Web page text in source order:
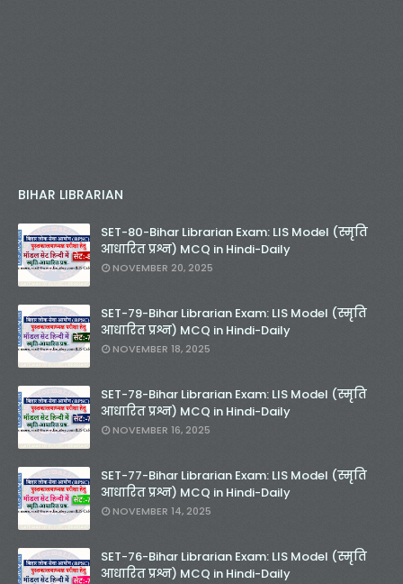
BIHAR LIBRARIAN
SET-80-Bihar Librarian Exam: LIS Model (स्मृति
आधारित प्रश्न) MCQ in Hindi-Daily
NOVEMBER 20, 2025
SET-79-Bihar Librarian Exam: LIS Model (स्मृति
आधारित प्रश्न) MCQ in Hindi-Daily
NOVEMBER 18, 2025
SET-78-Bihar Librarian Exam: LIS Model (स्मृति
आधारित प्रश्न) MCQ in Hindi-Daily
NOVEMBER 16, 2025
SET-77-Bihar Librarian Exam: LIS Model (स्मृति
आधारित प्रश्न) MCQ in Hindi-Daily
NOVEMBER 14, 2025
SET-76-Bihar Librarian Exam: LIS Model (स्मृति
आधारित प्रश्न) MCQ in Hindi-Daily